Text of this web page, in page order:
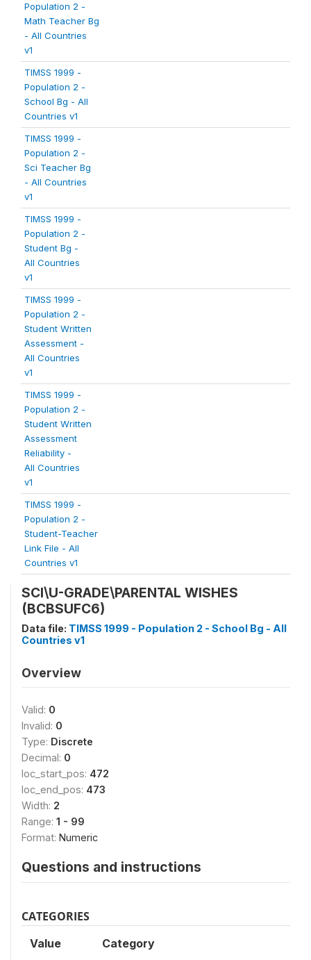
Population 2 -
Math Teacher Bg
- All Countries
v1
TIMSS 1999 -
Population 2 -
School Bg - All
Countries v1
TIMSS 1999 -
Population 2 -
Sci Teacher Bg
- All Countries
v1
TIMSS 1999 -
Population 2 -
Student Bg -
All Countries
v1
TIMSS 1999 -
Population 2 -
Student Written
Assessment -
All Countries
v1
TIMSS 1999 -
Population 2 -
Student Written
Assessment
Reliability -
All Countries
v1
TIMSS 1999 -
Population 2 -
Student-Teacher
Link File - All
Countries v1
SCI\U-GRADE\PARENTAL WISHES
(BCBSUFC6)
Data file: TIMSS 1999 - Population 2 - School Bg - All
Countries v1
Overview
Valid: 0
Invalid: 0
Type: Discrete
Decimal: 0
loc_start_pos: 472
loc_end_pos: 473
Width: 2
Range: 1 - 99
Format: Numeric
Questions and instructions
CATEGORIES
Value Category